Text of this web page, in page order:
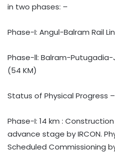
in two phases: –
Phase-I: Angul-Balram Rail
Phase-ll: Balram-
(54 KM)
Status of Physical Progress –
Phase-I: 14 km :
advance stage by IRCON.
Scheduled Commissioning by